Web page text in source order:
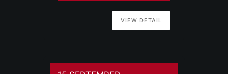
VIEW DETAIL